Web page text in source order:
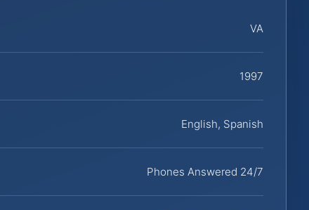
VA
1997
English, Spanish
Phones Answered 24/7